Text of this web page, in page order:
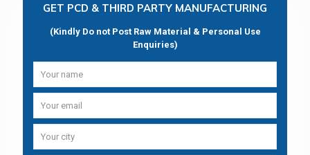
GET PCD & THIRD PARTY MANUFACTURING
(Kindly Do not Post Raw Material & Personal Use
Enquiries)